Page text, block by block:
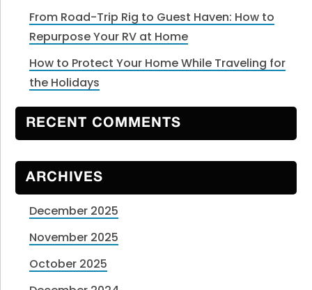
From Road-Trip Rig to Guest Haven: How to
Repurpose Your RV at Home
How to Protect Your Home While Traveling for
the Holidays
RECENT COMMENTS
ARCHIVES
December 2025
November 2025
October 2025